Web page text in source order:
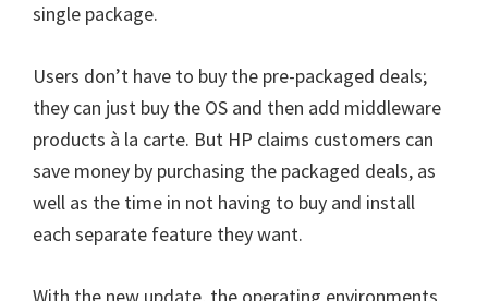
single package.
Users don’t have to buy the pre-packaged deals;
they can just buy the OS and then add middleware
products à la carte. But HP claims customers can
save money by purchasing the packaged deals, as
well as the time in not having to buy and install
each separate feature they want.